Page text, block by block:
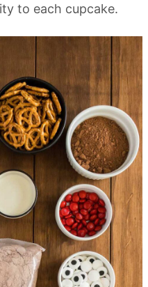
to each cupcake.